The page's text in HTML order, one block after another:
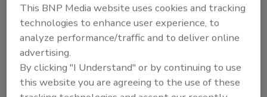
Manage My Account
This BNP Media website uses cookies and tracking
technologies to enhance user experience, to
analyze performance/traffic and to deliver online
advertising.
By clicking "I Understand" or by continuing to use
this website you are agreeing to the use of these